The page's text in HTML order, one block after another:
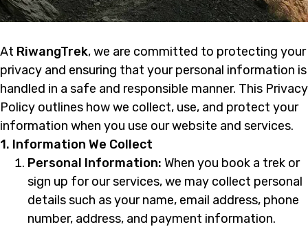
At RiwangTrek, we are committed to protecting your
privacy and ensuring that your personal information is
handled in a safe and responsible manner. This Privacy
Policy outlines how we collect, use, and protect your
information when you use our website and services.
1. Information We Collect
Personal Information: When you book a trek or
sign up for our services, we may collect personal
details such as your name, email address, phone
number, address, and payment information.